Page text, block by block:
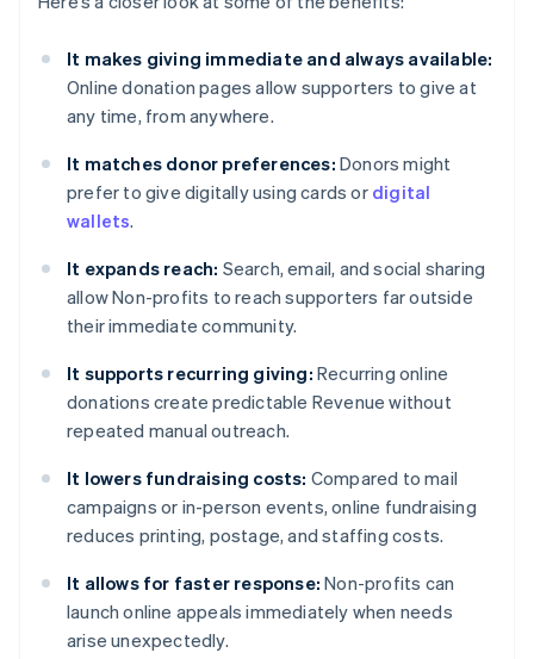
It makes giving immediate and always available:
Online donation pages allow supporters to give at
any time, from anywhere.
It matches donor preferences: Donors might
prefer to give digitally using cards or digital
wallets.
It expands reach: Search, email, and social sharing
allow Non-profits to reach supporters far outside
their immediate community.
It supports recurring giving: Recurring online
donations create predictable Revenue without
repeated manual outreach.
It lowers fundraising costs: Compared to mail
campaigns or in-person events, online fundraising
reduces printing, postage, and staffing costs.
It allows for faster response: Non-profits can
launch online appeals immediately when needs
arise unexpectedly.